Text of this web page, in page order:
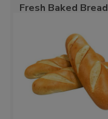
Fresh Baked Bread